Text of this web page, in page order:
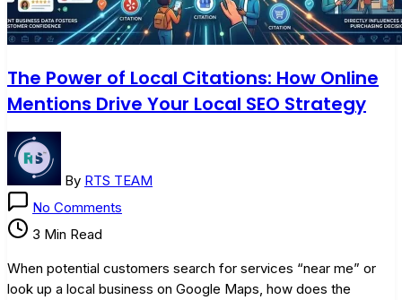
The Power of Local Citations: How Online
Mentions Drive Your Local SEO Strategy
By RTS TEAM
No Comments
of
Local
3 Min Read
When potential customers search for services “near me” or
look up a local business on Google Maps, how does the